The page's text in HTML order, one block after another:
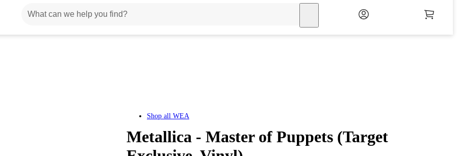
Shop all WEA
Metallica - Master of Puppets (Target